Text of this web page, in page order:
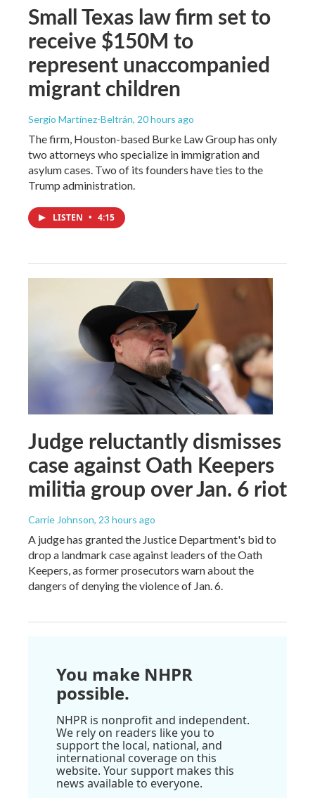
Small Texas law firm set to
receive $150M to
represent unaccompanied
migrant children
Sergio Martínez-Beltrán, 20 hours ago
The firm, Houston-based Burke Law Group has only
two attorneys who specialize in immigration and
asylum cases. Two of its founders have ties to the
Trump administration.
LISTEN • 4:15
Judge reluctantly dismisses
case against Oath Keepers
militia group over Jan. 6 riot
Carrie Johnson, 23 hours ago
A judge has granted the Justice Department's bid to
drop a landmark case against leaders of the Oath
Keepers, as former prosecutors warn about the
dangers of denying the violence of Jan. 6.
You make NHPR
possible.
NHPR is nonprofit and independent.
We rely on readers like you to
support the local, national, and
international coverage on this
website. Your support makes this
news available to everyone.